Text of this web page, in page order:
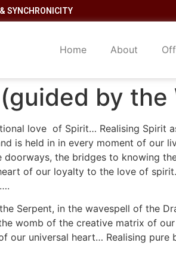
SYNCHRONICITY
Home About
by
love of Spirit… Realising Spirit
is held in in every moment of our
the bridges to knowing
of our loyalty to the love of
Serpent, in the wavespell of the
womb of the creative matrix of
universal heart… Realising pure